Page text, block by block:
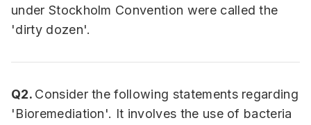
under Stockholm Convention were called the
'dirty dozen'.
Q2. Consider the following statements regarding
'Bioremediation'. It involves the use of bacteria